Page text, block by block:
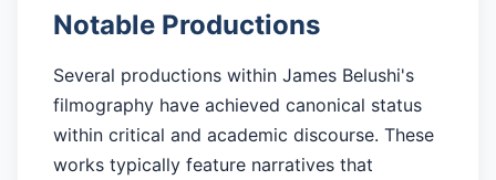
Notable Productions
Several productions within James Belushi's
filmography have achieved canonical status
within critical and academic discourse. These
works typically feature narratives that